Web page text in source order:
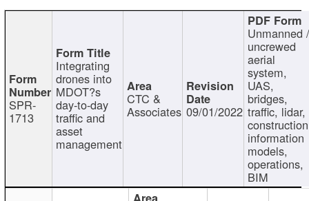
SPR-
1713
Integrating
drones into
MDOT?s
day-to-day
traffic and
asset
management
CTC &
Associates 09/01/2022
Unmanned
uncrewed
aerial
system,
UAS,
bridges,
traffic, lidar,
information
models,
operations,
BIM